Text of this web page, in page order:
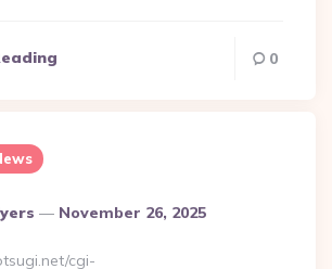
0
November 26, 2025
cgi-